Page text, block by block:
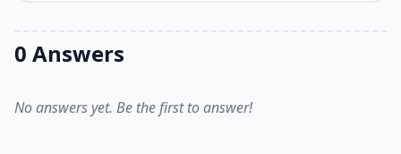
0 Answers
No answers yet. Be the first to answer!